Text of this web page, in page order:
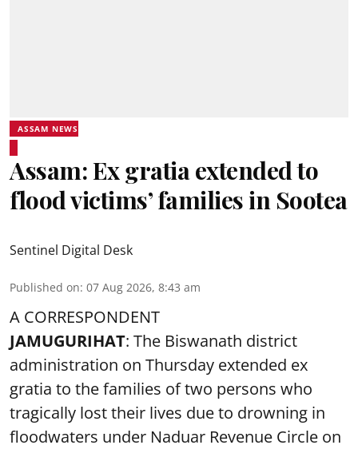
ASSAM NEWS
Assam: Ex gratia extended to
flood victims’ families in Sootea
Sentinel Digital Desk
Published on: 07 Aug 2026, 8:43 am
A CORRESPONDENT
JAMUGURIHAT: The Biswanath district
administration on Thursday extended ex
gratia to the families of two persons who
tragically lost their lives due to drowning in
floodwaters under Naduar Revenue Circle on